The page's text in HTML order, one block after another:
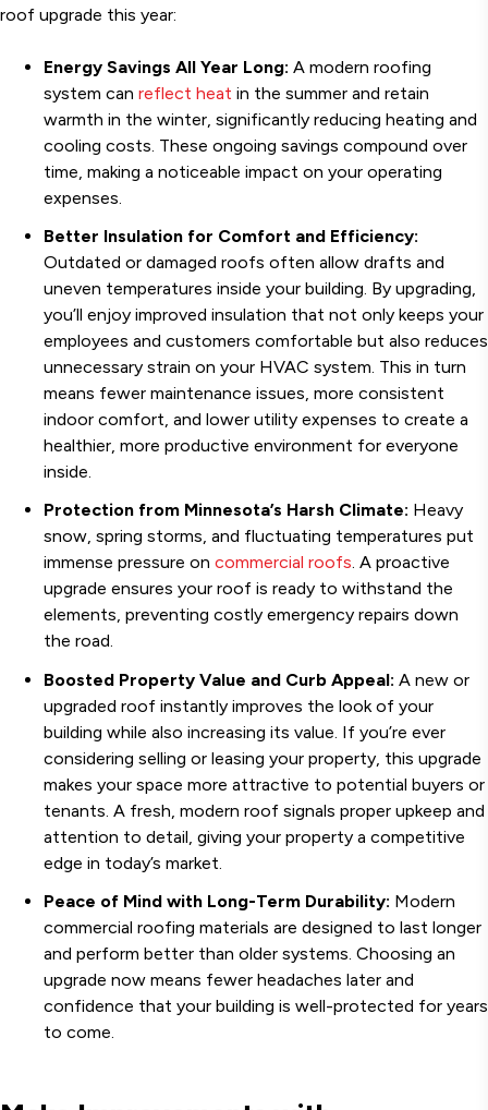
roof upgrade this year:
Energy Savings All Year Long: A modern roofing
system can reflect heat in the summer and retain
warmth in the winter, significantly reducing heating and
cooling costs. These ongoing savings compound over
time, making a noticeable impact on your operating
expenses.
Better Insulation for Comfort and Efficiency:
Outdated or damaged roofs often allow drafts and
uneven temperatures inside your building. By upgrading,
you’ll enjoy improved insulation that not only keeps your
employees and customers comfortable but also reduces
unnecessary strain on your HVAC system. This in turn
means fewer maintenance issues, more consistent
indoor comfort, and lower utility expenses to create a
healthier, more productive environment for everyone
inside.
Protection from Minnesota’s Harsh Climate: Heavy
snow, spring storms, and fluctuating temperatures put
immense pressure on commercial roofs. A proactive
upgrade ensures your roof is ready to withstand the
elements, preventing costly emergency repairs down
the road.
Boosted Property Value and Curb Appeal: A new or
upgraded roof instantly improves the look of your
building while also increasing its value. If you’re ever
considering selling or leasing your property, this upgrade
makes your space more attractive to potential buyers or
tenants. A fresh, modern roof signals proper upkeep and
attention to detail, giving your property a competitive
edge in today’s market.
Peace of Mind with Long-Term Durability: Modern
commercial roofing materials are designed to last longer
and perform better than older systems. Choosing an
upgrade now means fewer headaches later and
confidence that your building is well-protected for years
to come.